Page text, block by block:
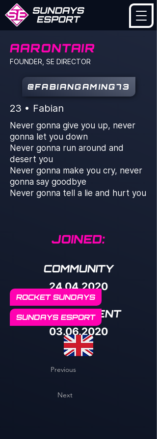
AARONTAIR
FOUNDER, SE DIRECTOR
@FABIANGAMING73
23 • Fabian
Never gonna give you up, never
gonna let you down
Never gonna run around and
desert you
Never gonna make you cry, never
gonna say goodbye
Never gonna tell a lie and hurt you
JOINED:
COMMUNITY
24.04.2020
MANAGEMENT
03.06.2020
ROCKET SUNDAYS
SUNDAYS ESPORT
Previous
Next